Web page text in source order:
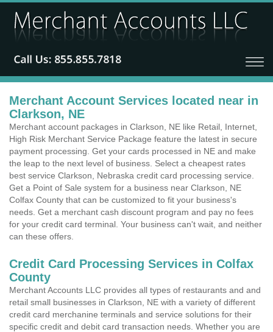
Merchant Account Services located near in
Clarkson, NE
Merchant account packages in Clarkson, NE like Retail, Internet,
High Risk Merchant Service Package feature the latest in secure
payment processing. Get your cards processed in NE and make
the leap to the next level of business. Select a cheapest rates
best service Clarkson, Nebraska credit card processing service.
Get a Point of Sale system for a business near Clarkson, NE
Colfax County that can be customized to fit your business's
needs. Get a merchant cash discount program and pay no fees
for your credit card terminal. Your business can't wait, and neither
can these offers.
Credit Card Processing Services in Colfax
County
Merchant Accounts LLC provides all types of restaurants and and
retail small businesses in Clarkson, NE with a variety of different
credit card merchanine terminals and service solutions for their
specific credit and debit card transaction needs. Whether you are